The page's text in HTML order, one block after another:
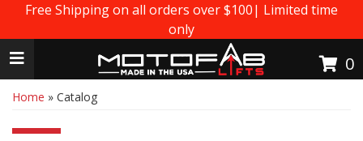
Free Shipping on all orders over $100| Limited time
only
Toggle navigation
0
Home » Catalog